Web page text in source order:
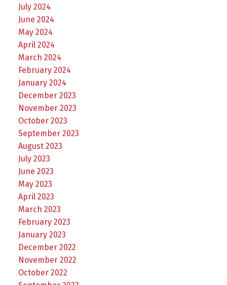
July 2024
June 2024
May 2024
April 2024
March 2024
February 2024
January 2024
December 2023
November 2023
October 2023
September 2023
August 2023
July 2023
June 2023
May 2023
April 2023
March 2023
February 2023
January 2023
December 2022
November 2022
October 2022